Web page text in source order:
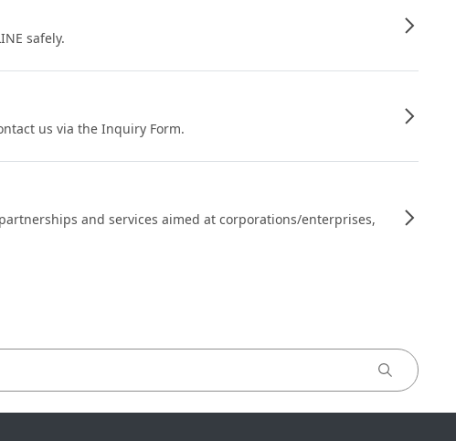
safely.
us via the Inquiry Form.
and services aimed at corporations/enterprises,